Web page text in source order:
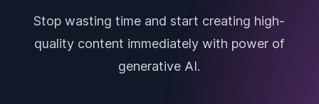
Stop wasting time and start creating high-
quality content immediately with power of
generative AI.